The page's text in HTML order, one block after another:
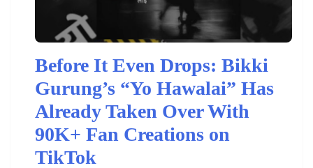
Before It Even Drops: Bikki
Gurung’s “Yo Hawalai” Has
Already Taken Over With
90K+ Fan Creations on
TikTok